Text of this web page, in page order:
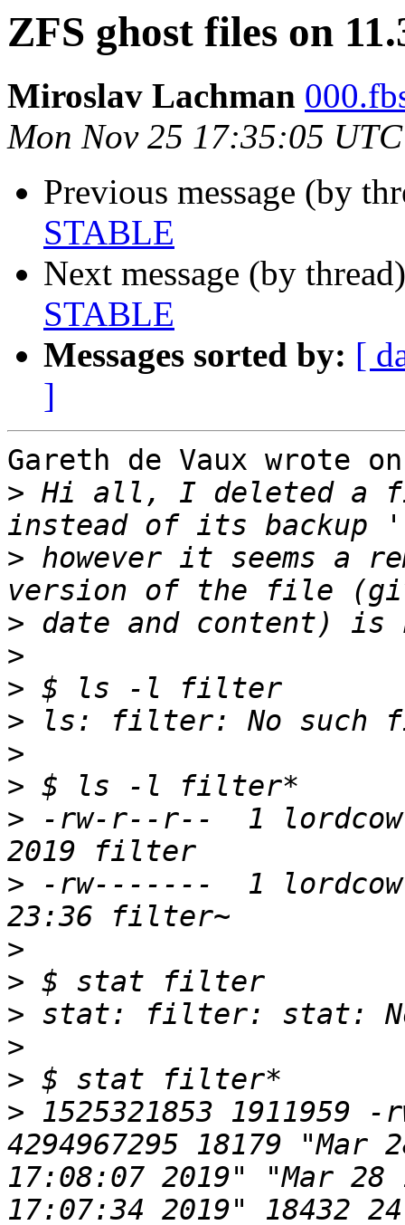
ZFS ghost files on
Miroslav Lachman
Mon Nov 25 17:35:05
Previous message (by
STABLE
Next message (by
STABLE
Messages sorted by: [
]
Gareth de Vaux wrote
> Hi all, I deleted a
> however it seems a
>
>
>
>
>
>
> -rw-r--r--  1 lordcow
> -rw-------  1 lordcow
>
>
>
>
>
> 1525321853
4294967295 18179
17:08:07 2019" "Mar 28